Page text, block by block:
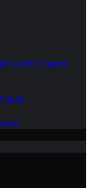
to Chia Seeds